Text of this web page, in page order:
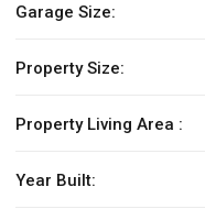
Garage Size:
Property Size:
Property Living Area :
Year Built: